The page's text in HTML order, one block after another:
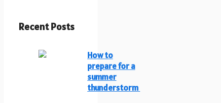
Recent Posts
How to
prepare for a
summer
thunderstorm